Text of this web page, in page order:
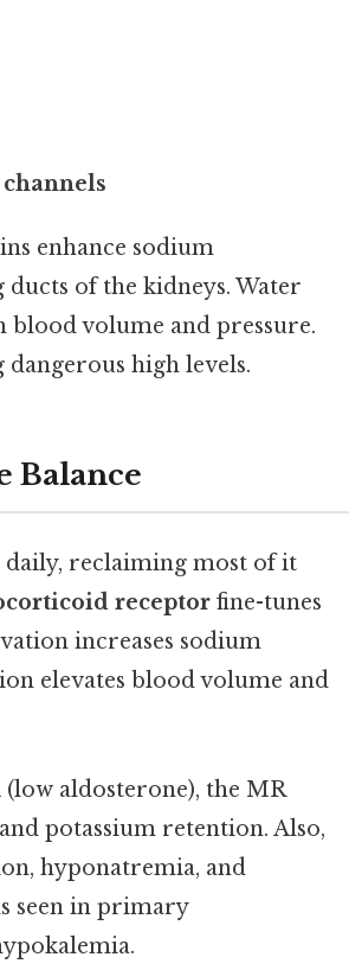
enhance sodium
of the kidneys. Water
volume and pressure.
high levels.
Balance
reclaiming most of it
receptor fine-tunes
increases sodium
elevates blood volume and
(low aldosterone), the MR
potassium retention. Also,
hyponatremia, and
seen in primary